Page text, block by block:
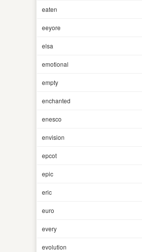
eaten
eeyore
elsa
emotional
empty
enchanted
enesco
envision
epcot
epic
eric
euro
every
evolution